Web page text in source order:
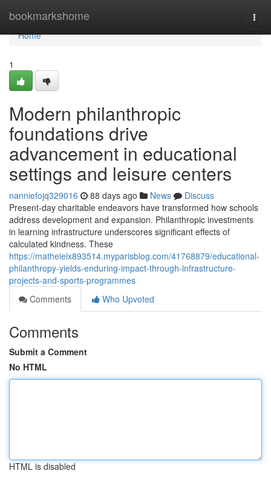
bookmarkshome
Home
Home
1
Modern philanthropic
foundations drive
advancement in educational
settings and leisure centers
nanniefojq329016 88 days ago News
Discuss
Present-day charitable endeavors have transformed how schools
address development and expansion. Philanthropic investments
in learning infrastructure underscores significant effects of
calculated kindness. These
https://matheieix893514.myparisblog.com/41768879/educational-
philanthropy-yields-enduring-impact-through-infrastructure-
projects-and-sports-programmes
Comments
Who Upvoted
Comments
Submit a Comment
No HTML
HTML is disabled